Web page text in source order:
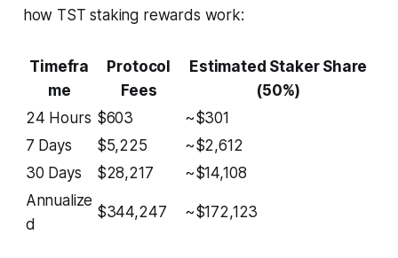
how TST staking rewards work:
Timefra
me
Protocol
Fees
Estimated Staker Share
(50%)
24 Hours $603
~$301
7 Days
$5,225
~$2,612
30 Days
$28,217
~$14,108
Annualize
d
$344,247 ~$172,123